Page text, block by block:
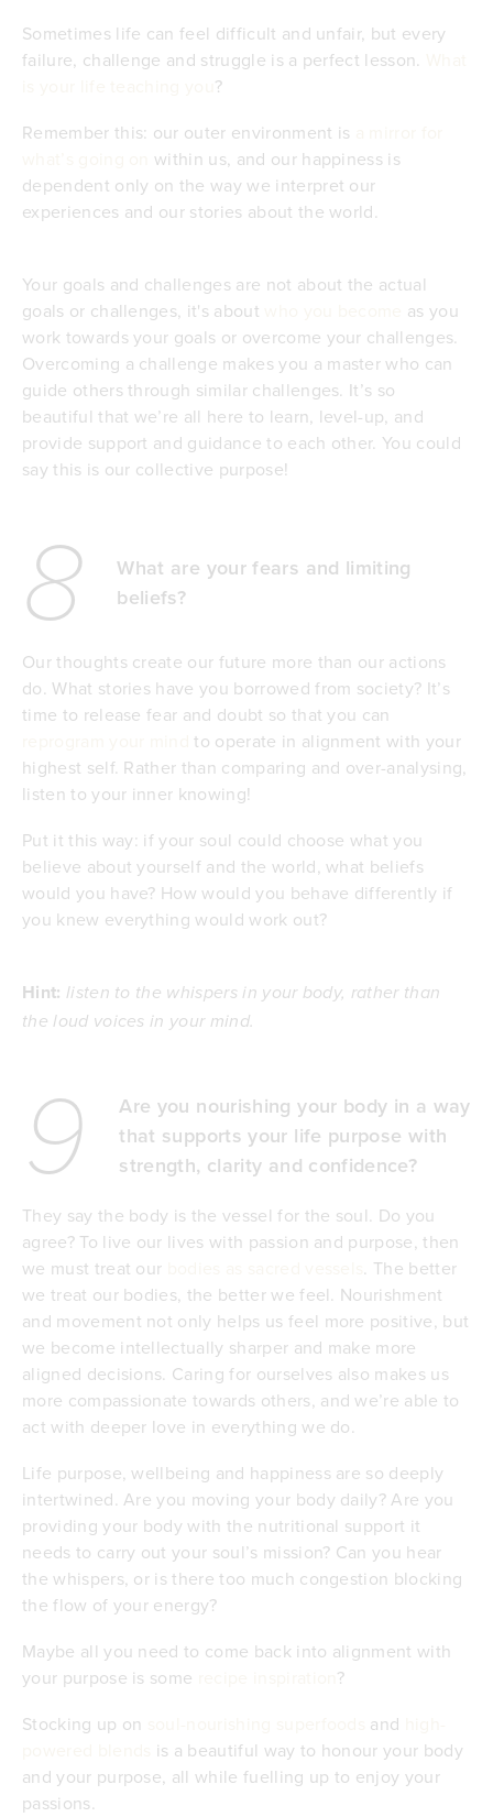
Sometimes life can feel difficult and unfair, but every
failure, challenge and struggle is a perfect lesson.
?
Remember this: our outer environment is
within us, and our happiness is
dependent only on the way we interpret our
experiences and our stories about the world.
Your goals and challenges are not about the actual
goals or challenges, it's about
as you
work towards your goals or overcome your challenges.
Overcoming a challenge makes you a master who can
guide others through similar challenges. It’s so
beautiful that we’re all here to learn, level-up, and
provide support and guidance to each other. You could
say this is our collective purpose!
8
What are your fears and limiting
beliefs?
Our thoughts create our future more than our actions
do. What stories have you borrowed from society? It’s
time to release fear and doubt so that you can
to operate in alignment with your
highest self. Rather than comparing and over-analysing,
listen to your inner knowing!
Put it this way: if your soul could choose what you
believe about yourself and the world, what beliefs
would you have? How would you behave differently if
you knew everything would work out?
Hint: listen to the whispers in your body, rather than
the loud voices in your mind.
9
Are you nourishing your body in a way
that supports your life purpose with
strength, clarity and confidence?
They say the body is the vessel for the soul. Do you
agree? To live our lives with passion and purpose, then
we must treat our
. The better
we treat our bodies, the better we feel. Nourishment
and movement not only helps us feel more positive, but
we become intellectually sharper and make more
aligned decisions. Caring for ourselves also makes us
more compassionate towards others, and we’re able to
act with deeper love in everything we do.
Life purpose, wellbeing and happiness are so deeply
intertwined. Are you moving your body daily? Are you
providing your body with the nutritional support it
needs to carry out your soul’s mission? Can you hear
the whispers, or is there too much congestion blocking
the flow of your energy?
Maybe all you need to come back into alignment with
your purpose is some
?
Stocking up on
and
is a beautiful way to honour your body
and your purpose, all while fuelling up to enjoy your
passions.